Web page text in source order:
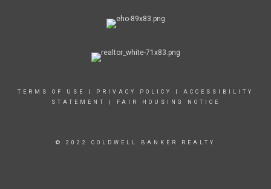
TERMS OF USE PRIVACY POLICY
ACCESSIBILITY
STATEMENT
FAIR HOUSING NOTICE
© 2022 COLDWELL BANKER REALTY